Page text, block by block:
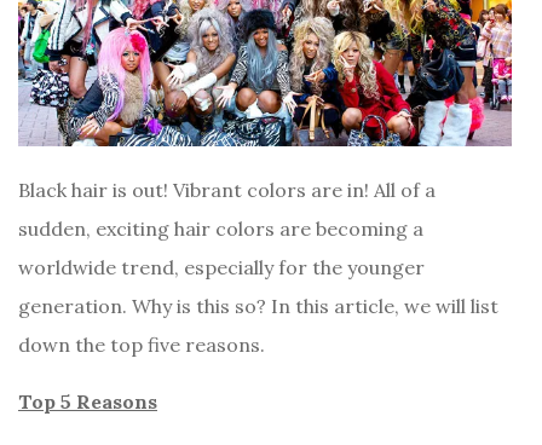
Black hair is out! Vibrant colors are in! All of a
sudden, exciting hair colors are becoming a
worldwide trend, especially for the younger
generation. Why is this so? In this article, we will list
down the top five reasons.
Top 5 Reasons